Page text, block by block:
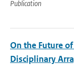
Publication
On the Future
Disciplinary